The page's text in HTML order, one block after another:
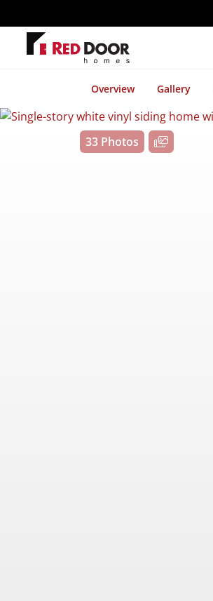
Overview Gallery
33 Photos